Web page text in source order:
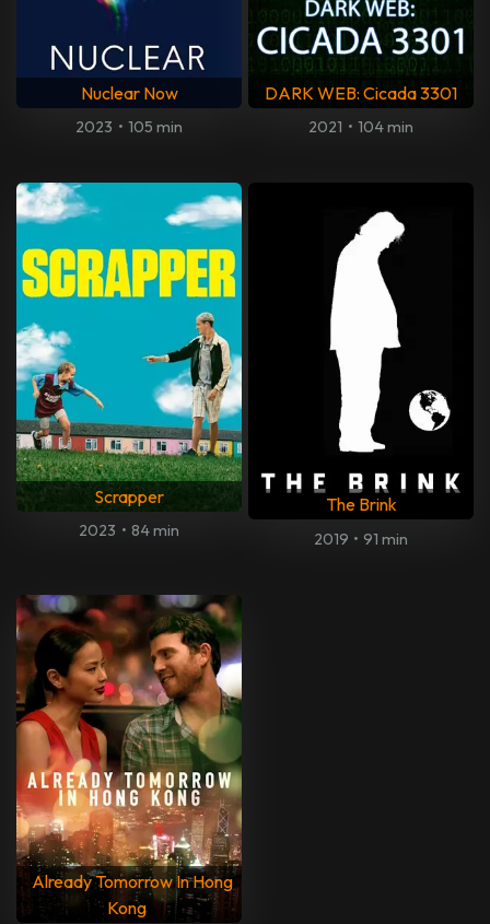
Nuclear Now
2023 • 105 min
DARK WEB: Cicada 3301
2021 • 104 min
Scrapper
2023 • 84 min
The Brink
2019 • 91 min
Already Tomorrow In Hong
Kong